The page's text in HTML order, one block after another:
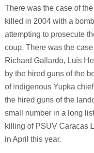
There was the case of
killed in 2004 with a
attempting to prosecute
coup. There was the
Richard Gallardo, Luis
by the hired guns of the
of indigenous Yupka
the hired guns of the
small number in a long
killing of PSUV Caracas
in April this year.